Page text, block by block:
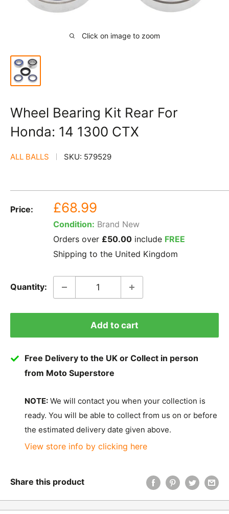
Click on image to zoom
Wheel Bearing Kit Rear For
Honda: 14 1300 CTX
ALL BALLS SKU: 579529
Price:
Sale
price
£68.99
Condition: Brand New
Orders over £50.00 include FREE
Shipping to the United Kingdom
Quantity:
Add to cart
Free Delivery to the UK or Collect in person
from Moto Superstore
NOTE: We will contact you when your collection is
ready. You will be able to collect from us on or before
the estimated delivery date given above.
View store info by clicking here
Share this product